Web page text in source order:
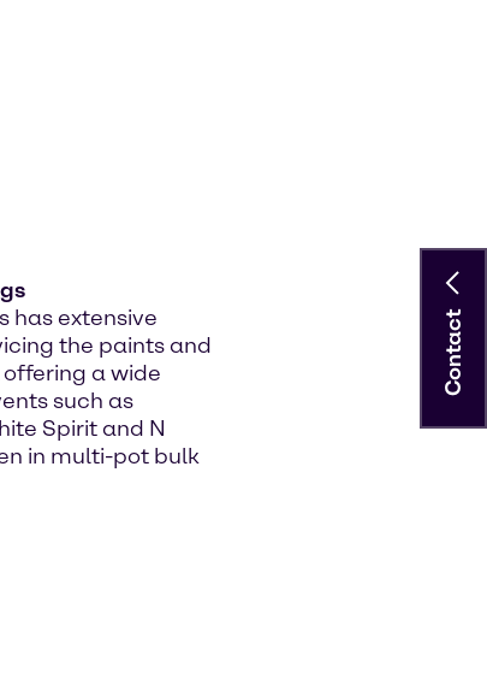
has extensive
the paints and
a wide
such as
Spirit and N
in multi-pot bulk
Contact